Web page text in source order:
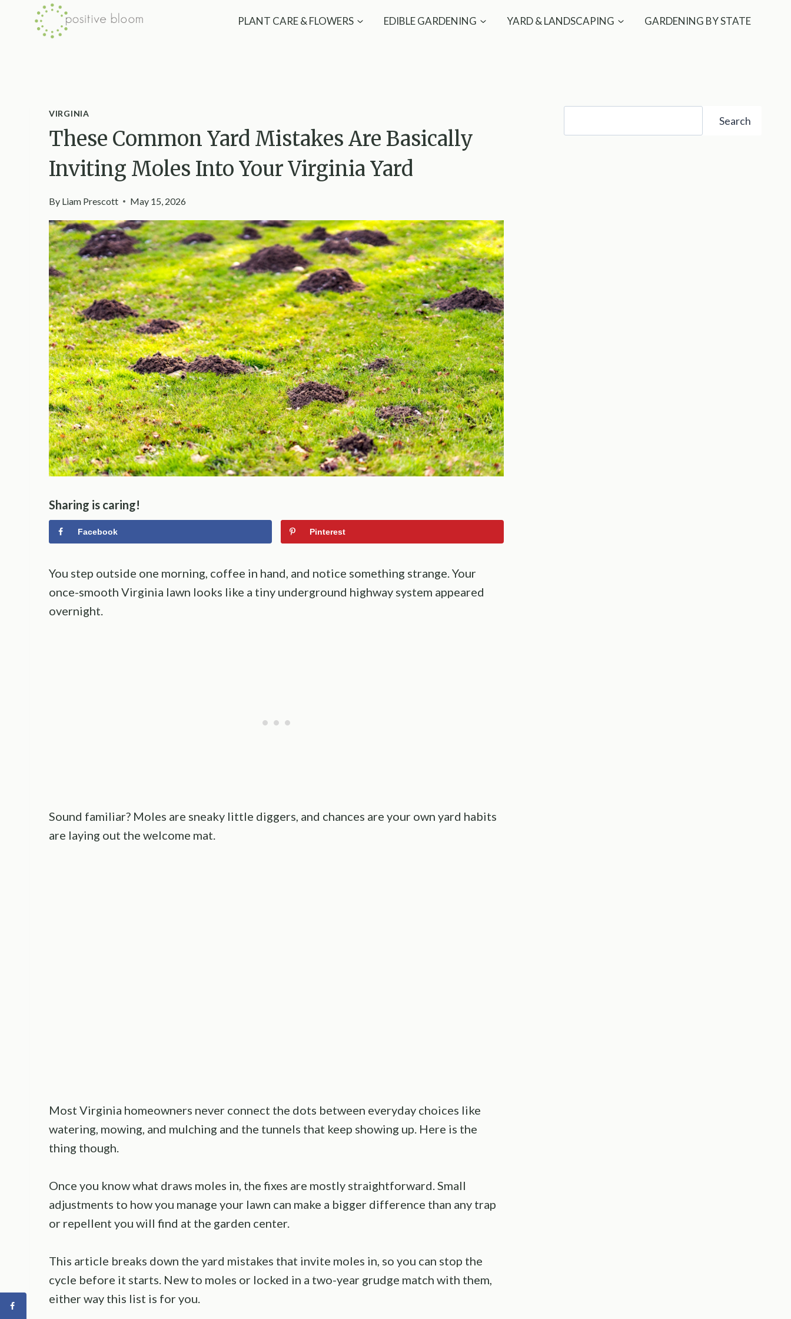
PLANT CARE & FLOWERS EDIBLE GARDENING YARD & LANDSCAPING GARDENING BY STATE
VIRGINIA
These Common Yard Mistakes Are Basically
Inviting Moles Into Your Virginia Yard
By Liam Prescott May 15, 2026
Sharing is caring!
Facebook Pinterest
You step outside one morning, coffee in hand, and notice something strange. Your
once-smooth Virginia lawn looks like a tiny underground highway system appeared
overnight.
Sound familiar? Moles are sneaky little diggers, and chances are your own yard habits
are laying out the welcome mat.
Most Virginia homeowners never connect the dots between everyday choices like
watering, mowing, and mulching and the tunnels that keep showing up. Here is the
thing though.
Once you know what draws moles in, the fixes are mostly straightforward. Small
adjustments to how you manage your lawn can make a bigger difference than any trap
or repellent you will find at the garden center.
This article breaks down the yard mistakes that invite moles in, so you can stop the
cycle before it starts. New to moles or locked in a two-year grudge match with them,
either way this list is for you.
Search